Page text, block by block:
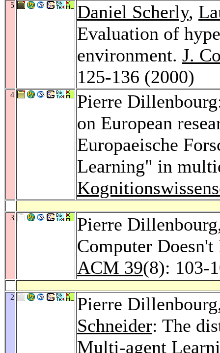
5 Daniel Scherly,
Evaluation of
environment. J.
125-136 (2000)
4
Pierre
on European
Europaeische
Learning" in
3
Pierre
Computer
ACM 39(8): 103-
2
Pierre
Schneider: The
Multi-agent